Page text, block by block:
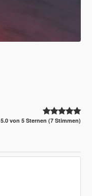
5.0 von 5 Sternen (7 Stimmen)